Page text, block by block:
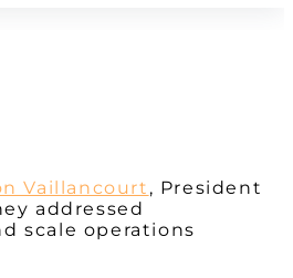
Vaillancourt , President
addressed
scale operations